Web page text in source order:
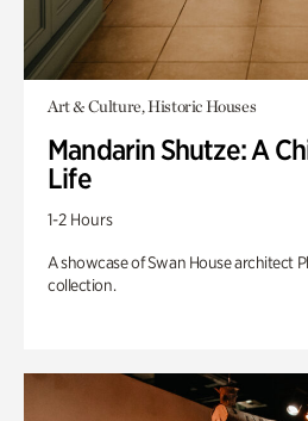
Art & Culture, Historic Houses
Mandarin Shutze: A
Life
1-2 Hours
A showcase of Swan House architect
collection.